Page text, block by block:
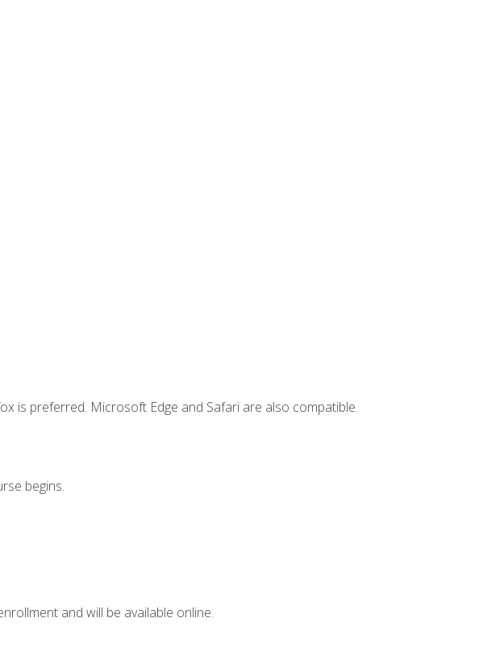
is preferred. Microsoft Edge and Safari are also compatible.
begins.
and will be available online.